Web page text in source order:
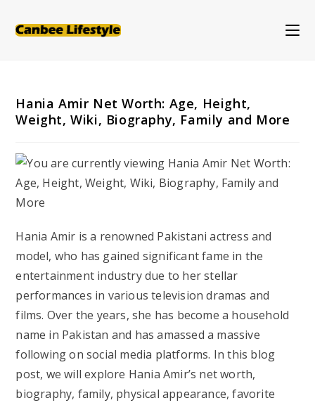
Hania Amir Net Worth: Age, Height,
Weight, Wiki, Biography, Family and More
Hania Amir is a renowned Pakistani actress and
model, who has gained significant fame in the
entertainment industry due to her stellar
performances in various television dramas and
films. Over the years, she has become a household
name in Pakistan and has amassed a massive
following on social media platforms. In this blog
post, we will explore Hania Amir’s net worth,
biography, family, physical appearance, favorite